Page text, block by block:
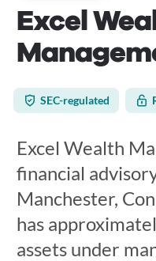
Excel
SEC-regulated
Excel Wealth
financial
Manchester,
has
assets under